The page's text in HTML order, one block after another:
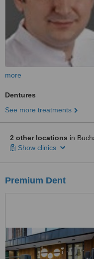
more
Dentures
See more treatments
2 other locations in
Show clinics
Premium Dent